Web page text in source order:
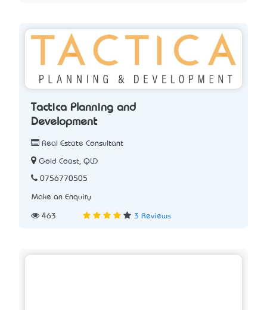
Tactica Planning and
Development
Real Estate Consultant
Gold Coast, QLD
0756770505
Make an Enquiry
463 3 Reviews